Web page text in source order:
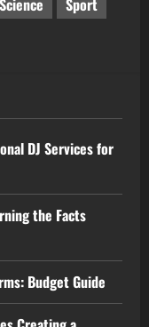
Science
Sport
DJ Services for
the Facts
Budget Guide